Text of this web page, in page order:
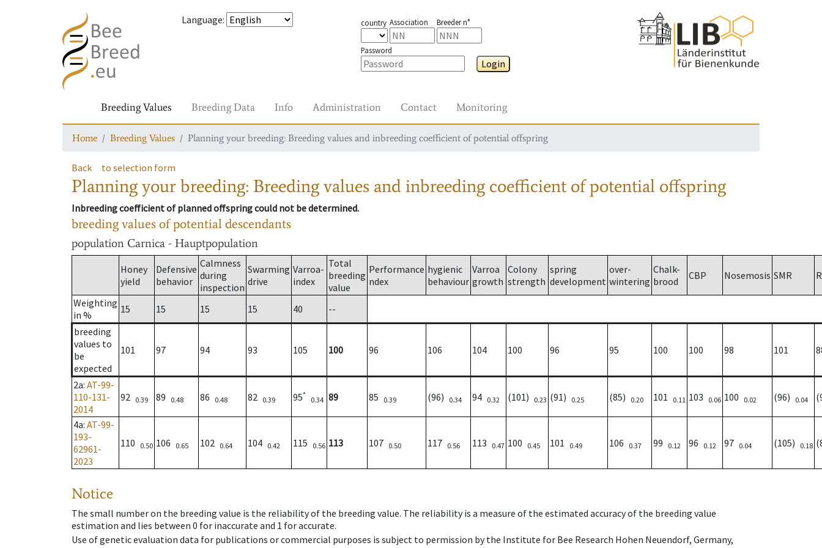
Language: country Association Breeder n°
Password
Login
Breeding Values Breeding Data Info Administration Contact Monitoring
Home Breeding Values Planning your breeding: Breeding values and inbreeding coefficient of potential offspring
Back to selection form
Planning your breeding: Breeding values and inbreeding coefficient of potential offspring
Inbreeding coefficient of planned offspring could not be determined.
breeding values of potential descendants
population Carnica - Hauptpopulation
Honey
yield
Defensive
behavior
Calmness
during
inspection
Swarming
drive
Varroa-
index
Total
breeding
value
Performance
ndex
hygienic
behaviour
Varroa
growth
Colony
strength
spring
development
over-
wintering
Chalk-
brood
CBP Nosemosis SMR
Weighting
in %
15 15 15 15 40
--
breeding
values to
be
expected
101 97 94 93 105 100 96 106 104 100 96 95 100 100 98 101
2a: AT-99-
110-131-
2014
92 0.39 89 0.48 86 0.48 82 0.39 95*
0.34 89 85 0.39 (96) 0.34 94 0.32 (101) 0.23 (91) 0.25 (85) 0.20 101 0.11 103 0.06 100 0.02 (96) 0.04
4a: AT-99-
193-
62961-
2023
110 0.50 106 0.65 102 0.64 104 0.42 115 0.56 113 107 0.50 117 0.56 113 0.47 100 0.45 101 0.49 106 0.37 99 0.12 96 0.12 97 0.04 (105) 0.18
Notice
The small number on the breeding value is the reliability of the breeding value. The reliability is a measure of the estimated accuracy of the breeding value
estimation and lies between 0 for inaccurate and 1 for accurate.
Use of genetic evaluation data for publications or commercial purposes is subject to permission by the Institute for Bee Research Hohen Neuendorf, Germany,